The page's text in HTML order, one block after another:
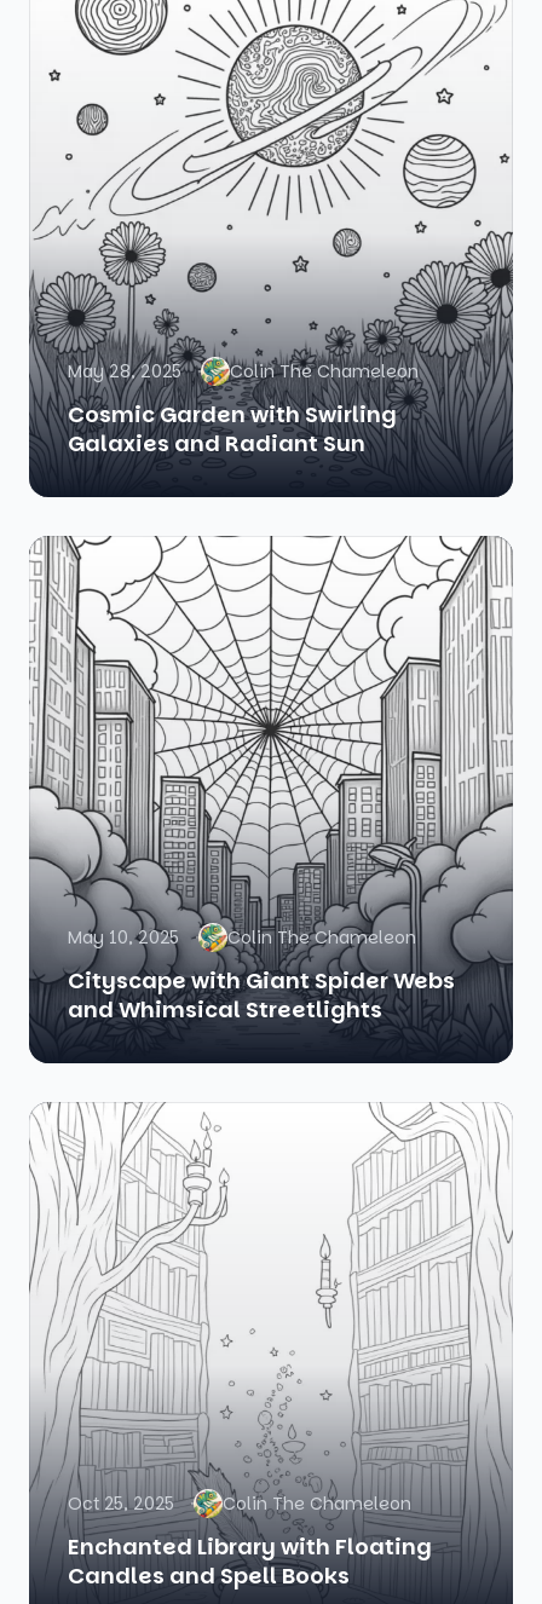
May 28, 2025 Colin The Chameleon
Cosmic Garden with Swirling
Galaxies and Radiant Sun
May 10, 2025 Colin The Chameleon
Cityscape with Giant Spider Webs
and Whimsical Streetlights
Oct 25, 2025 Colin The Chameleon
Enchanted Library with Floating
Candles and Spell Books